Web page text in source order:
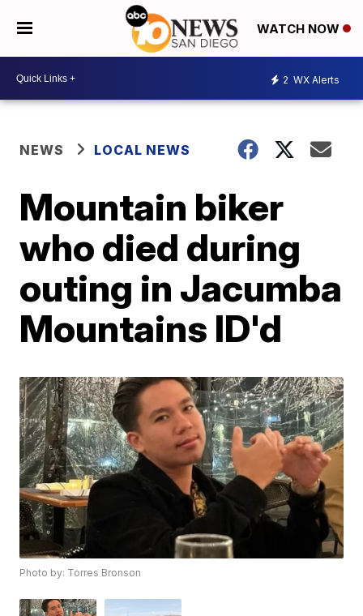
WATCH NOW
2 WX Alerts
NEWS LOCAL NEWS
Mountain biker
who died during
outing in Jacumba
Mountains ID'd
Photo by: Torres Bronson